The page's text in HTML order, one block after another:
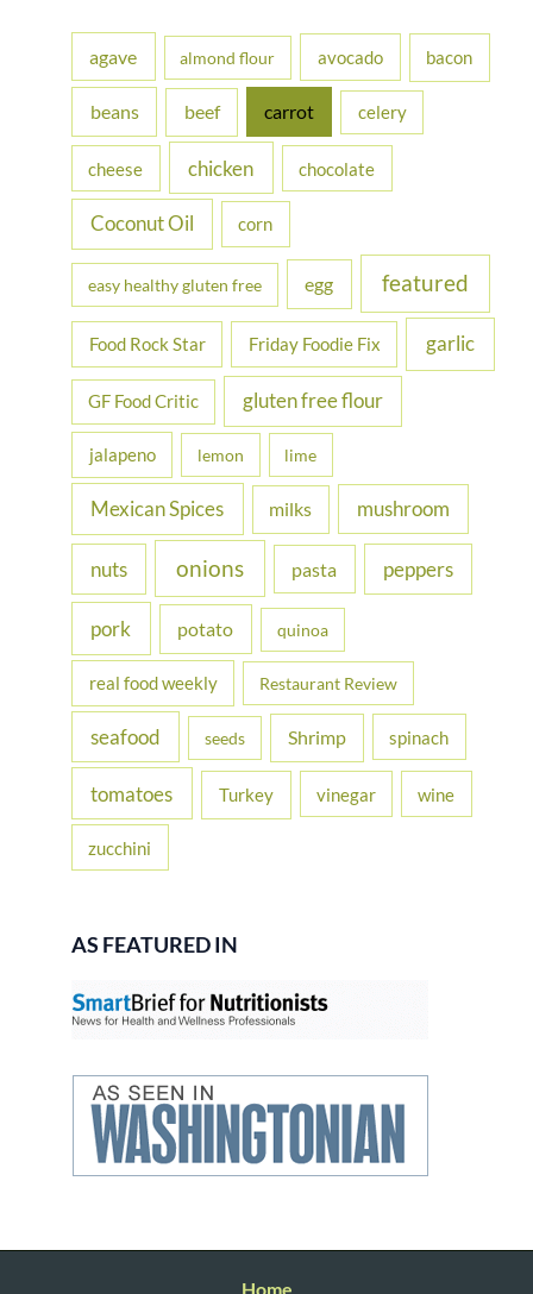
f
r
agave almond flour avocado bacon
beans beef carrot celery
cheese chicken chocolate
Coconut Oil corn
easy healthy gluten free egg featured
Food Rock Star Friday Foodie Fix garlic
GF Food Critic gluten free flour
jalapeno lemon lime
Mexican Spices milks mushroom
nuts onions pasta peppers
pork potato quinoa
real food weekly Restaurant Review
seafood seeds Shrimp spinach
tomatoes Turkey vinegar wine
zucchini
AS FEATURED IN
Home